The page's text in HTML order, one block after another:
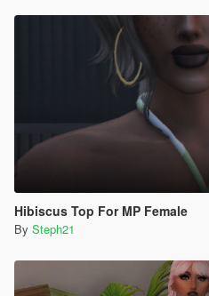
Hibiscus Top For MP Female
By Steph21